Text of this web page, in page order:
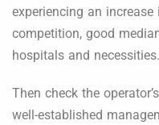
experiencing an
competition, good
hospitals and necessities.
Then check the
well-established